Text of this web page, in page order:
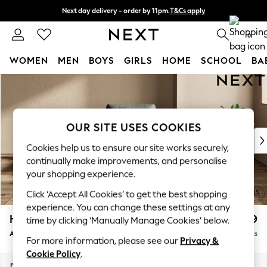
Skip to Main Content
Next day delivery - order by 11pm.T&Cs apply
Split the cost with pay in 3. Find out more 0
WOMEN MEN BOYS GIRLS HOME SCHOOL
WOMEN
New In & Trending
New: This Week
Top Picks
Trending on Social
Polka Dots
Summer Textures
Blues & Chambrays
Chocolate Brown
Linen Collection
Summer Whites
Houghton Deep Relaxed Sit £999
Armchair Delivered in 7 Weeks
OUR SITE USES COOKIES
Cookies help us to ensure our site works securely,
continually make improvements, and personalise
your shopping experience.
Click ‘Accept All Cookies’ to get the best shopping
experience. You can change these settings at any
time by clicking ‘Manually Manage Cookies’ below.
For more information, please see our Privacy &
Cookie Policy.